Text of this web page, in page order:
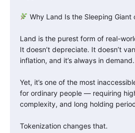
Why Land Is the Sleeping Giant
Land is the purest form of real-
It doesn’t depreciate. It doesn’t
inflation, and it’s always in demand.
Yet, it’s one of the most
for ordinary people — requiring
complexity, and long holding
Tokenization changes that.